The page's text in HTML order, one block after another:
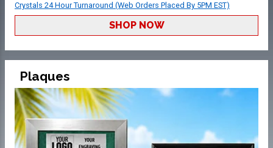
Crystals 24 Hour Turnaround (Web Orders Placed By 5PM EST)
SHOP NOW
Plaques